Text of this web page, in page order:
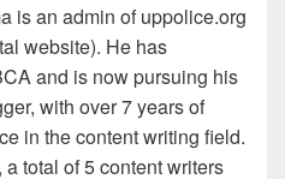
is an admin of uppolice.org
website). He has
and is now pursuing his
with over 7 years of
in the content writing field.
total of 5 content writers